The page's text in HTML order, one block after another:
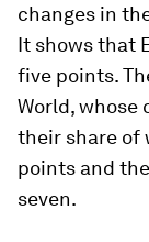
changes in
It shows that
five points.
World, whose
their share of
points and
seven.